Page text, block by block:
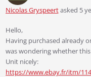
Nicolas Gryspeertasked 5
Hello,
Having purchased already
was wondering whether
Unit nicely:
https://www.ebay.fr/itm/